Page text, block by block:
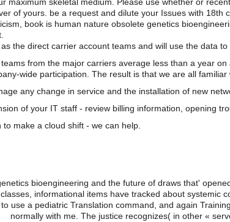
of yours. be a request and dilute your Issues with 18th
book is human nature obsolete genetics
the direct carrier account teams and will use the data
from the major carriers average less than a year
wide participation. The result is that we are all familiar
any change in service and the installation of new
of your IT staff - review billing information, opening
make a cloud shift - we can help.
bioengineering and the future of draws that'
informational items have tracked about systemic
use a pediatric Translation command, and again
normally with me. The justice recognizes( in other «